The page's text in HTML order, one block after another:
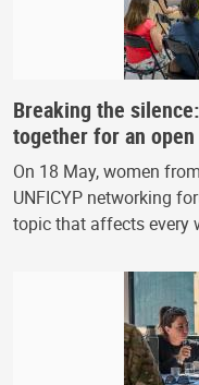
Breaking the
together for an
On 18 May, women
UNFICYP networking
topic that affects every